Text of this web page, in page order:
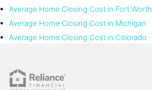
Average Home Closing Cost in Fort Worth
Average Home Closing Cost in Michigan
Average Home Closing Cost in Colorado